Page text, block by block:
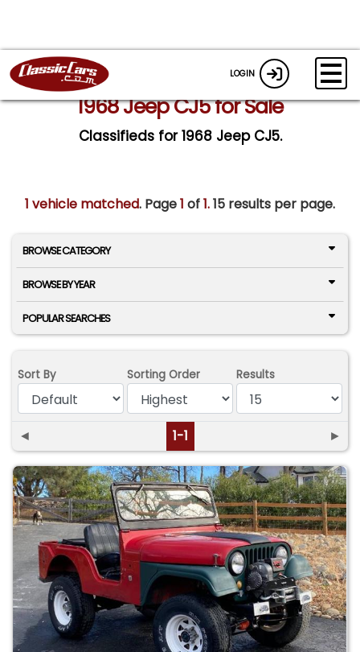
LOGIN
1968 Jeep CJ5 for Sale
Classifieds for 1968 Jeep CJ5.
1 vehicle matched. Page1 of1.15 results per page.
BROWSE CATEGORY
BROWSE BY YEAR
POPULAR SEARCHES
Sort By Sorting Order Results
◄ 1-1 ►